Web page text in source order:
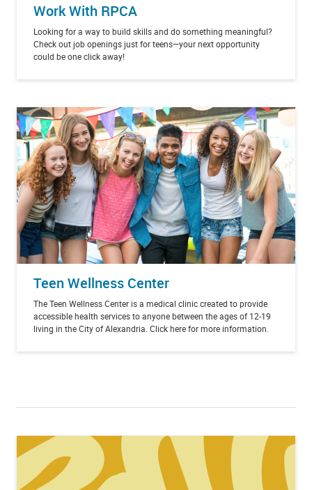
Work With RPCA
Looking for a way to build skills and do something meaningful?
Check out job openings just for teens—your next opportunity
could be one click away!
Teen Wellness Center
The Teen Wellness Center is a medical clinic created to provide
accessible health services to anyone between the ages of 12-19
living in the City of Alexandria. Click here for more information.